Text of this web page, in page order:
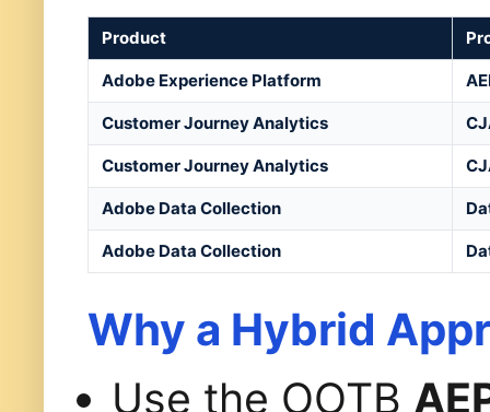
Product
Adobe Experience Platform
Customer Journey Analytics
Customer Journey Analytics
Adobe Data Collection
Adobe Data Collection
Why a Hybrid
Use the OOTB